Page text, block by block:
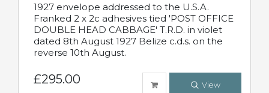
1927 envelope addressed to the U.S.A.
Franked 2 x 2c adhesives tied 'POST OFFICE
DOUBLE HEAD CABBAGE' T.R.D. in violet
dated 8th August 1927 Belize c.d.s. on the
reverse 10th August.
£295.00 View